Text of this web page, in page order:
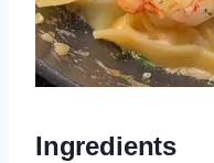
Ingredients